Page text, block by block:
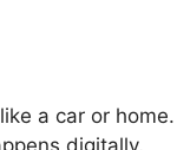
a car or home.